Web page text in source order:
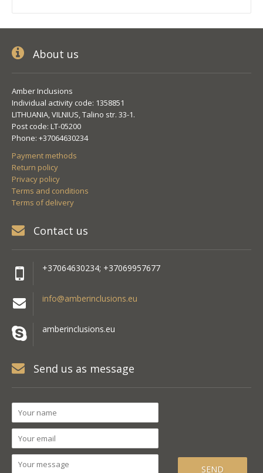
About us
Amber Inclusions
Individual activity code: 1358851
LITHUANIA, VILNIUS, Talino str. 33-1.
Post code: LT-05200
Phone: +37064630234
Payment methods
Return policy
Privacy policy
Terms and conditions
Terms of delivery
Contact us
+37064630234; +37069957677
info@amberinclusions.eu
amberinclusions.eu
Send us as message